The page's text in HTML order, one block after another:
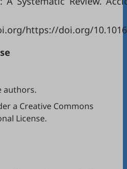
https://doi.org/
authors.
a Creative Commons
License.